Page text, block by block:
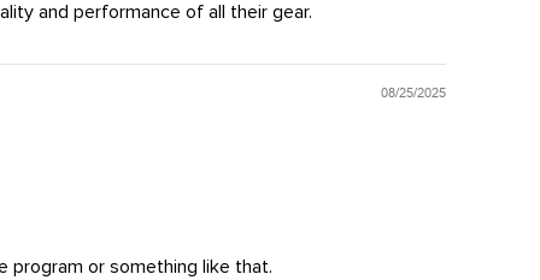
and performance of all their gear.
08/25/2025
program or something like that.